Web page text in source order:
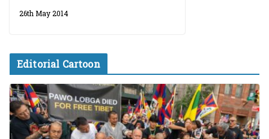
26th May 2014
Editorial Cartoon